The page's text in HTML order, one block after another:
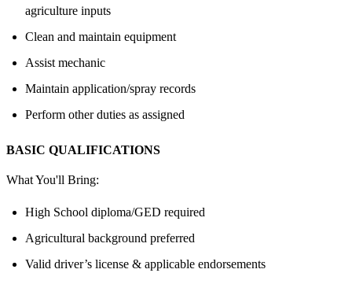
agriculture inputs
Clean and maintain equipment
Assist mechanic
Maintain application/spray records
Perform other duties as assigned
BASIC QUALIFICATIONS
What You'll Bring:
High School diploma/GED required
Agricultural background preferred
Valid driver’s license & applicable endorsements